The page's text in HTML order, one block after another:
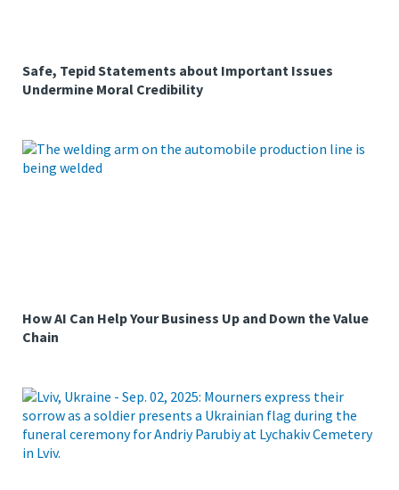
Safe, Tepid Statements about Important Issues
Undermine Moral Credibility
How AI Can Help Your Business Up and Down the Value
Chain